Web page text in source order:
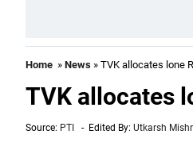
Home » News » TVK allocates lone
TVK allocates
Source: PTI - Edited By: Utkarsh